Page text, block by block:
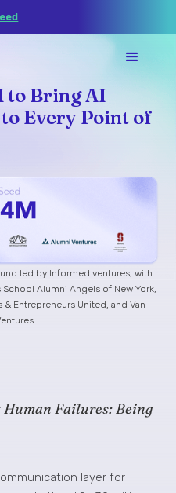
to Bring AI
Every Point of
led by Informed ventures, with
Alumni Angels of New York,
Entrepreneurs United, and Van
Failures: Being
layer for